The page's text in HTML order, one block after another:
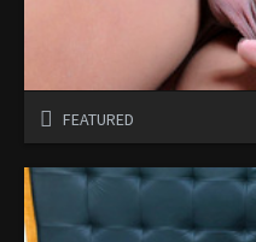
FEATURED